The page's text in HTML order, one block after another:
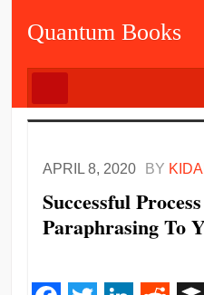
Quantum Books
APRIL 8, 2020 BY
Successful
Paraphrasing To